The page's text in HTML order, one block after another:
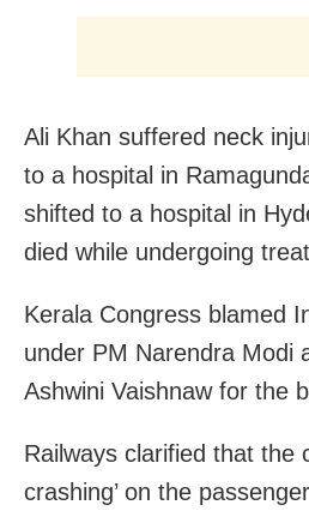
Ali Khan suffered neck
to a hospital in
shifted to a hospital in
died while undergoing
Kerala Congress blamed
under PM Narendra Modi
Ashwini Vaishnaw for the
Railways clarified that the
crashing’ on the